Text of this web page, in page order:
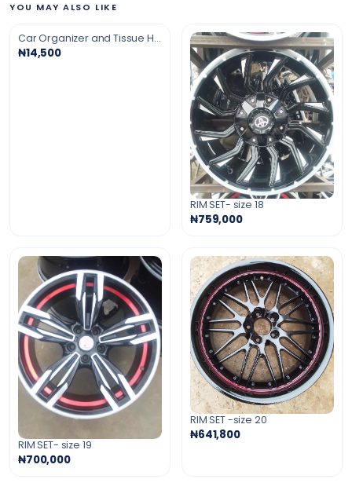
YOU MAY ALSO LIKE
Car Organizer and Tissue Holder
₦14,500
RIM SET- size 18
₦759,000
RIM SET- size 19
₦700,000
RIM SET -size 20
₦641,800